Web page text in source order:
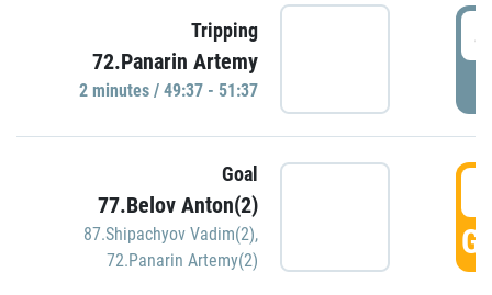
Tripping
72.Panarin Artemy
2 minutes / 49:37 - 51:37
Goal
77.Belov Anton(2)
87.Shipachyov Vadim(2),
72.Panarin Artemy(2)